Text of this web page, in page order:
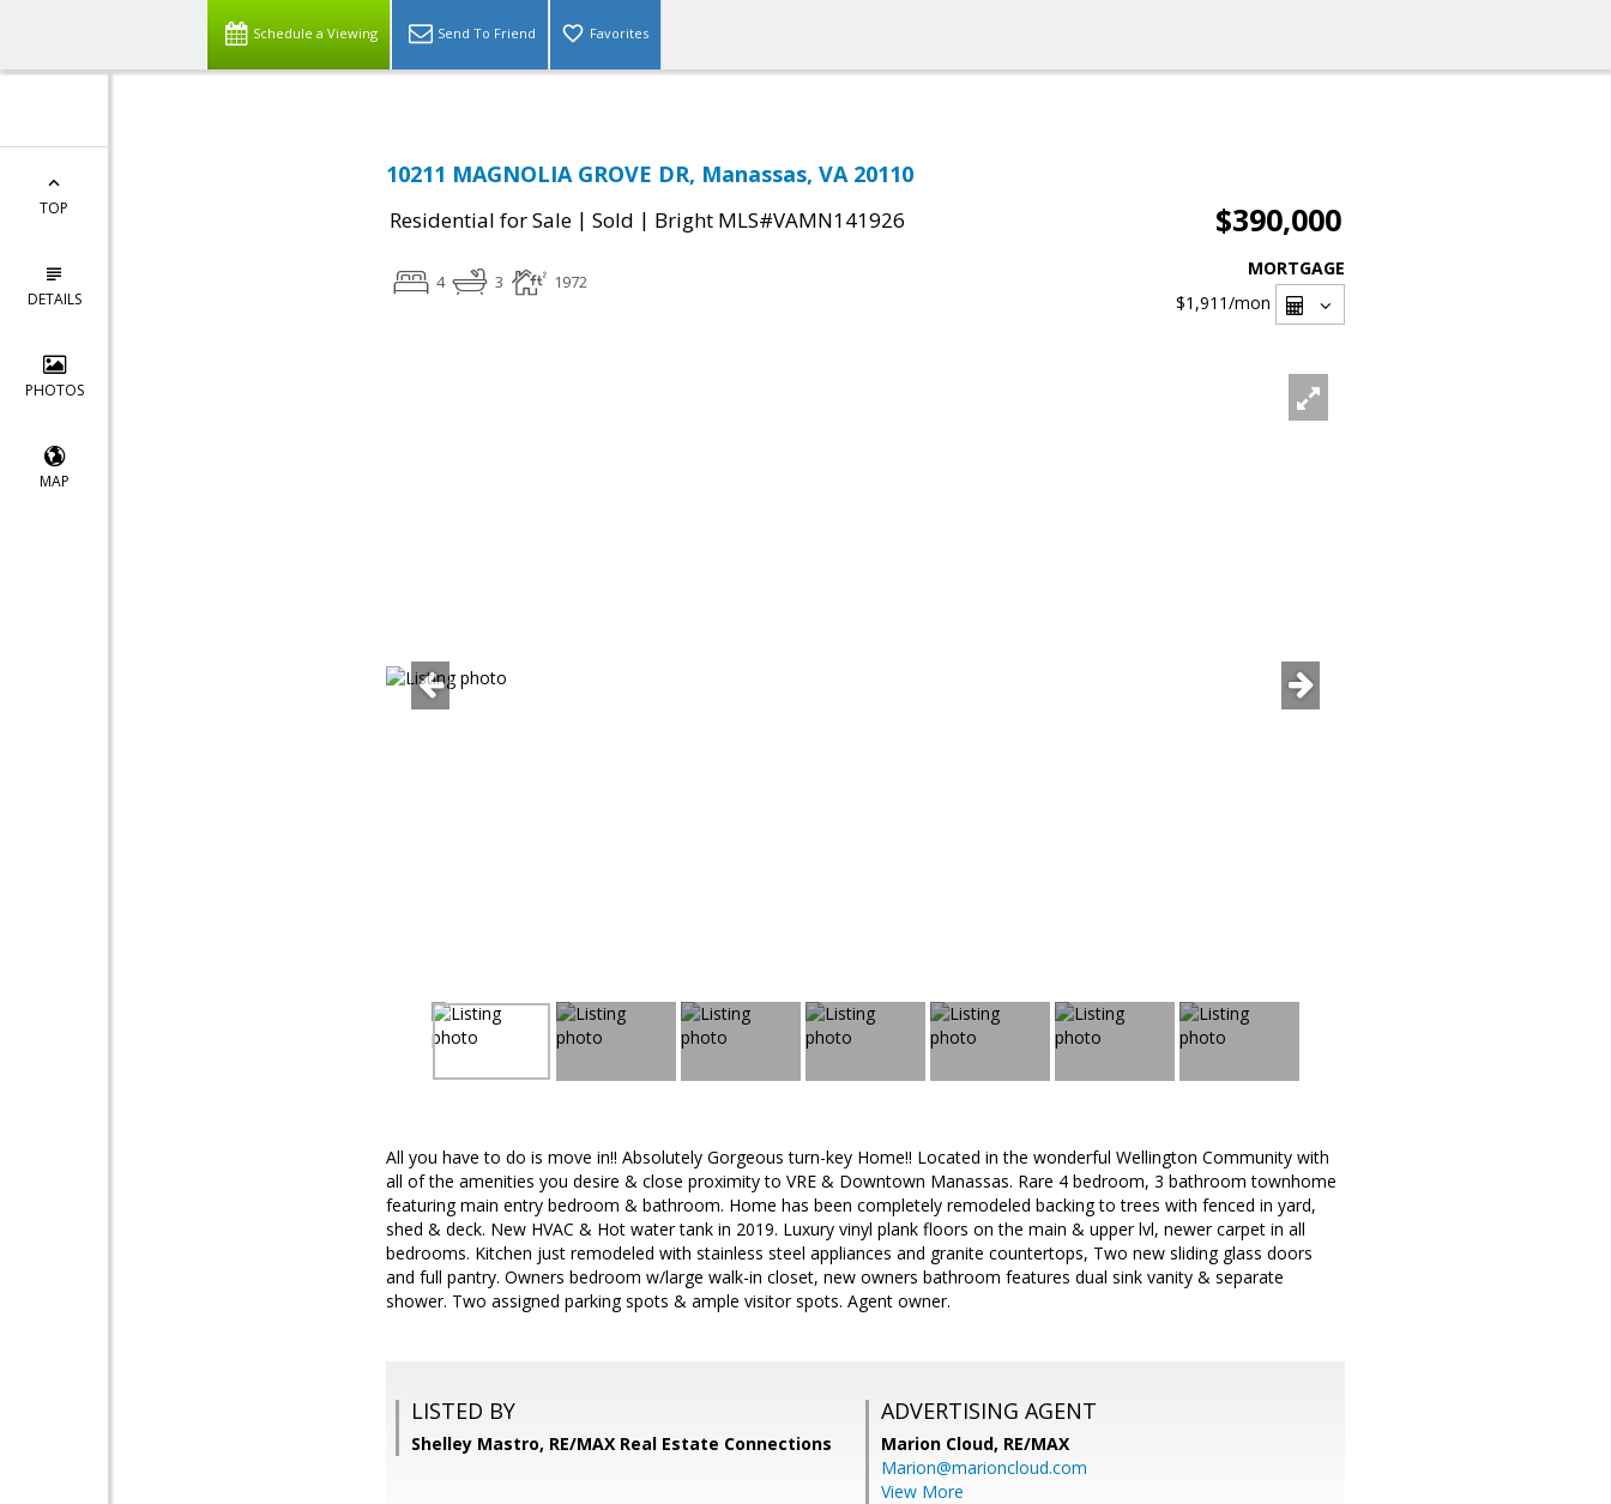
Schedule a Viewing Send To Friend Favorites
TOP
DETAILS
PHOTOS
MAP
10211 MAGNOLIA GROVE DR, Manassas, VA 20110
Residential for Sale | Sold | Bright MLS#VAMN141926 $390,000
4 3 1972
MORTGAGE
$1,911/mon
All you have to do is move in!! Absolutely Gorgeous turn-key Home!! Located in the wonderful Wellington Community with
all of the amenities you desire & close proximity to VRE & Downtown Manassas. Rare 4 bedroom, 3 bathroom townhome
featuring main entry bedroom & bathroom. Home has been completely remodeled backing to trees with fenced in yard,
shed & deck. New HVAC & Hot water tank in 2019. Luxury vinyl plank floors on the main & upper lvl, newer carpet in all
bedrooms. Kitchen just remodeled with stainless steel appliances and granite countertops, Two new sliding glass doors
and full pantry. Owners bedroom w/large walk-in closet, new owners bathroom features dual sink vanity & separate
shower. Two assigned parking spots & ample visitor spots. Agent owner.
LISTED BY
Shelley Mastro, RE/MAX Real Estate Connections
ADVERTISING AGENT
Marion Cloud, RE/MAX
Marion@marioncloud.com
View More